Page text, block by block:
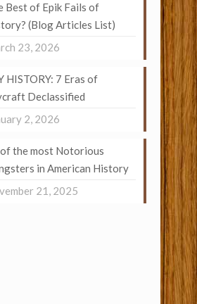
Best of Epik Fails of
(Blog Articles List)
23, 2026
HISTORY: 7 Eras of
Declassified
2, 2026
the most Notorious
in American History
21, 2025